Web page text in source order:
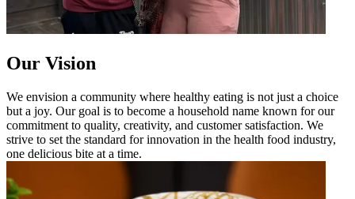
Our Vision
We envision a community where healthy eating is not just a choice
but a joy. Our goal is to become a household name known for our
commitment to quality, creativity, and customer satisfaction. We
strive to set the standard for innovation in the health food industry,
one delicious bite at a time.